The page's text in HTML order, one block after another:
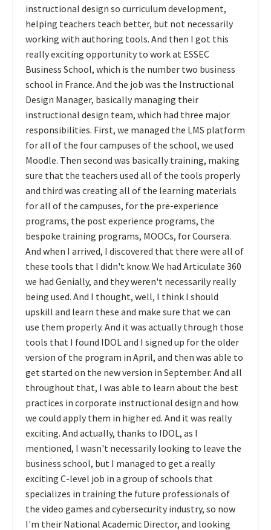
instructional design so curriculum development,
helping teachers teach better, but not necessarily
working with authoring tools. And then I got this
really exciting opportunity to work at ESSEC
Business School, which is the number two business
school in France. And the job was the Instructional
Design Manager, basically managing their
instructional design team, which had three major
responsibilities. First, we managed the LMS platform
for all of the four campuses of the school, we used
Moodle. Then second was basically training, making
sure that the teachers used all of the tools properly
and third was creating all of the learning materials
for all of the campuses, for the pre-experience
programs, the post experience programs, the
bespoke training programs, MOOCs, for Coursera.
And when I arrived, I discovered that there were all of
these tools that I didn't know. We had Articulate 360
we had Genially, and they weren't necessarily really
being used. And I thought, well, I think I should
upskill and learn these and make sure that we can
use them properly. And it was actually through those
tools that I found IDOL and I signed up for the older
version of the program in April, and then was able to
get started on the new version in September. And all
throughout that, I was able to learn about the best
practices in corporate instructional design and how
we could apply them in higher ed. And it was really
exciting. And actually, thanks to IDOL, as I
mentioned, I wasn't necessarily looking to leave the
business school, but I managed to get a really
exciting C-level job in a group of schools that
specializes in training the future professionals of
the video games and cybersecurity industry, so now
I'm their National Academic Director, and looking